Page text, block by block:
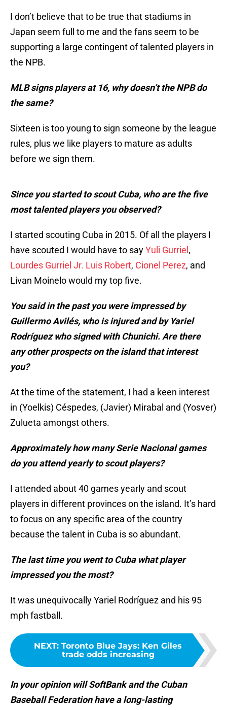
I don’t believe that to be true that stadiums in
Japan seem full to me and the fans seem to be
supporting a large contingent of talented players in
the NPB.
MLB signs players at 16, why doesn’t the NPB do
the same?
Sixteen is too young to sign someone by the league
rules, plus we like players to mature as adults
before we sign them.
Since you started to scout Cuba, who are the five
most talented players you observed?
I started scouting Cuba in 2015. Of all the players I
have scouted I would have to sayYuli Gurriel ,
Lourdes Gurriel Jr. Luis Robert, Cionel Perez, and
Livan Moinelo would my top five.
You said in the past you were impressed by
Guillermo Avilés, who is injured and by Yariel
Rodríguez who signed with Chunichi. Are there
any other prospects on the island that interest
you?
At the time of the statement, I had a keen interest
in (Yoelkis) Céspedes, (Javier) Mirabal and (Yosver)
Zulueta amongst others.
Approximately how many Serie Nacional games
do you attend yearly to scout players?
I attended about 40 games yearly and scout
players in different provinces on the island. It’s hard
to focus on any specific area of the country
because the talent in Cuba is so abundant.
The last time you went to Cuba what player
impressed you the most?
It was unequivocally Yariel Rodríguez and his 95
mph fastball.
NEXT: Toronto Blue Jays: Ken Giles
trade odds increasing
In your opinion will SoftBank and the Cuban
Baseball Federation have a long-lasting